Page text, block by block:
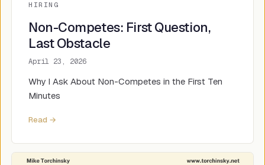
HIRING
Non-Competes: First Question,
Last Obstacle
April 23, 2026
Why I Ask About Non-Competes in the First Ten
Minutes
Read →